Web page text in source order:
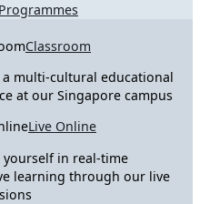
Classroom
a multi-cultural educational
at our Singapore campus
Live Online
yourself in real-time
learning through our live